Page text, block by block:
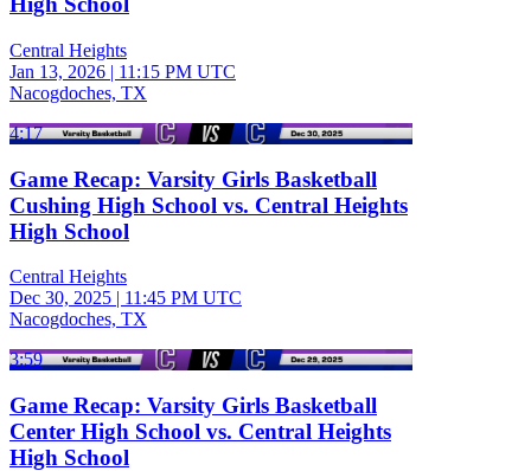
Central Heights
Jan 13, 2026 | 11:15 PM UTC
Nacogdoches, TX
4:17
Game Recap: Varsity Girls Basketball
Cushing High School vs. Central Heights
High School
Central Heights
Dec 30, 2025 | 11:45 PM UTC
Nacogdoches, TX
3:59
Game Recap: Varsity Girls Basketball
Center High School vs. Central Heights
High School